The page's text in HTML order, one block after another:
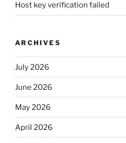
Host key verification failed
ARCHIVES
July 2026
June 2026
May 2026
April 2026